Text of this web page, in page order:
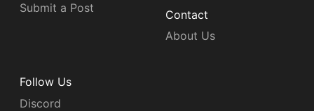
Submit a Post
Contact
About Us
Follow Us
Discord